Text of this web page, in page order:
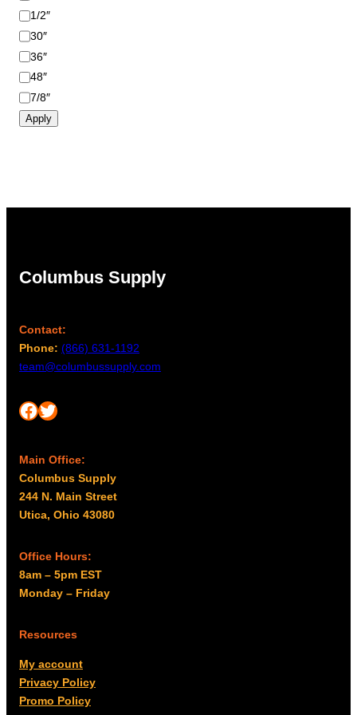
1/2″
30″
36″
48″
7/8″
Apply
Columbus Supply
Contact:
Phone: (866) 631-1192
team@columbussupply.com
Facebook Twitter
Main Office:
Columbus Supply
244 N. Main Street
Utica, Ohio 43080
Office Hours:
8am – 5pm EST
Monday – Friday
Resources
My account
Privacy Policy
Promo Policy